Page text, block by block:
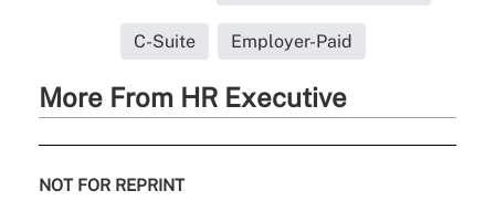
C-Suite Employer-Paid
More From HR Executive
NOT FOR REPRINT